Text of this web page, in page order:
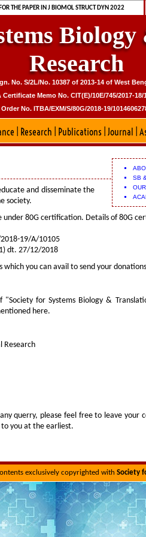
THE PAPER IN J BIOMOL STRUCT DYN 2022
Research
No. S/2L/No. 10387 of 2013-14 of West
Certificate Memo No. CIT(E)/10E/745/2017-18/
No. ITBA/EXM/S/80G/2018-19/
Research Publications Journal
SB
and disseminate the
society.
80G certification. Details of 80G
2018-19/A/10105
dt. 27/12/2018
you can avail to send your
for Systems Biology &
here.
Research
querry, please feel free to leave your
you at the earliest.
exclusively copyrighted with Society